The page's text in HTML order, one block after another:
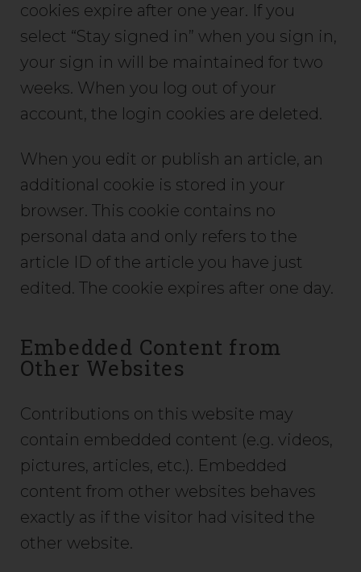
cookies expire after one year. If you
select “Stay signed in” when you sign in,
your sign in will be maintained for two
weeks. When you log out of your
account, the login cookies are deleted.
When you edit or publish an article, an
additional cookie is stored in your
browser. This cookie contains no
personal data and only refers to the
article ID of the article you have just
edited. The cookie expires after one day.
Embedded Content from
Other Websites
Contributions on this website may
contain embedded content (e.g. videos,
pictures, articles, etc.). Embedded
content from other websites behaves
exactly as if the visitor had visited the
other website.